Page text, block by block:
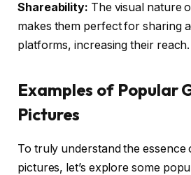
Shareability: The visual nature
makes them perfect for sharing
platforms, increasing their reach.
Examples of Popular
Pictures
To truly understand the
pictures, let’s explore some